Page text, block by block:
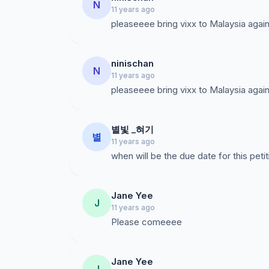
N 11 years ago
pleaseeee bring vixx to Malaysia
N
ninischan
11 years ago
pleaseeee bring vixx to Malaysia
별
별빛 _혀기
11 years ago
when will be the due date for this
J
Jane Yee
11 years ago
Please comeeee
Jane Yee